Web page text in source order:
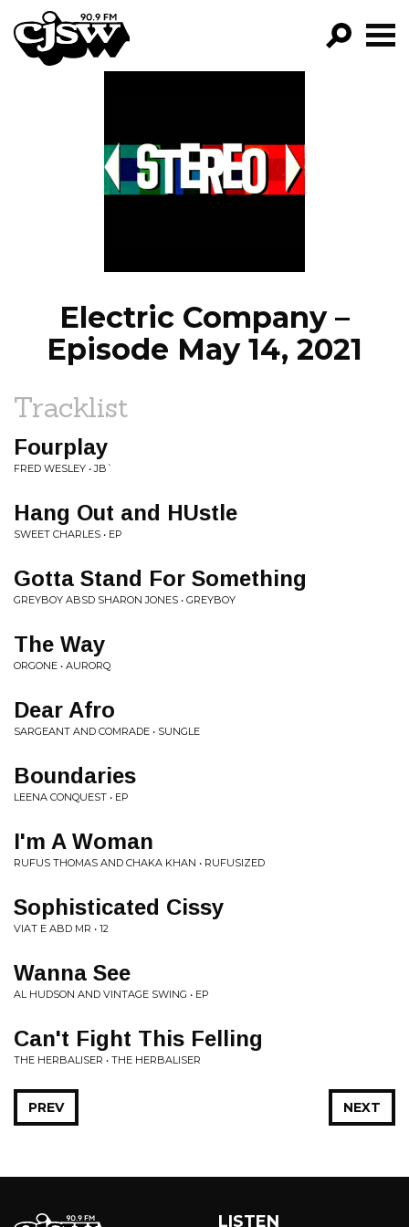
CJSW
PROGRAMS
EPISODES
Electric Company –
Episode May 14, 2021
Tracklist
Fourplay
FRED WESLEY • JB`
Hang Out and HUstle
SWEET CHARLES • EP
Gotta Stand For Something
GREYBOY ABSD SHARON JONES • GREYBOY
The Way
ORGONE • AURORQ
Dear Afro
SARGEANT AND COMRADE • SUNGLE
Boundaries
LEENA CONQUEST • EP
I'm A Woman
RUFUS THOMAS AND CHAKA KHAN • RUFUSIZED
Sophisticated Cissy
VIAT E ABD MR • 12
Wanna See
AL HUDSON AND VINTAGE SWING • EP
Can't Fight This Felling
THE HERBALISER • THE HERBALISER
NEXT
PREV
LISTEN